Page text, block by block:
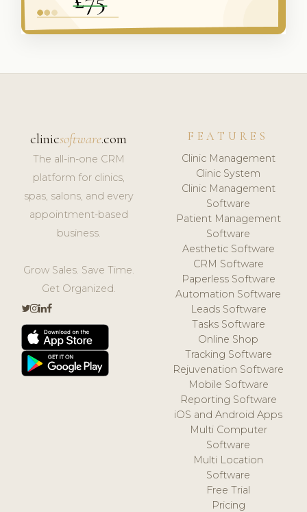
clinicsoftware.com
The all-in-one CRM
platform for clinics,
spas, salons, and every
appointment-based
business.
Grow Sales. Save Time.
Get Organized.
FEATURES
Clinic Management
Clinic System
Clinic Management
Software
Patient Management
Software
Aesthetic Software
CRM Software
Paperless Software
Automation Software
Leads Software
Tasks Software
Online Shop
Tracking Software
Rejuvenation Software
Mobile Software
Reporting Software
iOS and Android Apps
Multi Computer
Software
Multi Location
Software
Free Trial
Pricing